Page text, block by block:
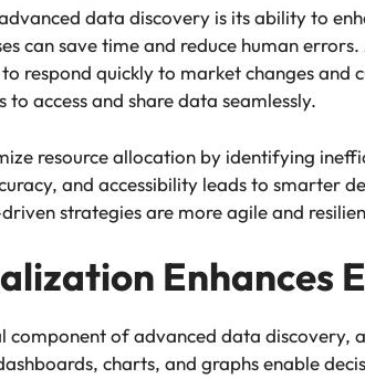
data discovery is its ability to
can save time and reduce human
respond quickly to market changes and
access and share data seamlessly.
resource allocation by identifying
and accessibility leads to smarter
strategies are more agile and
Enhances
component of advanced data
charts, and graphs enable